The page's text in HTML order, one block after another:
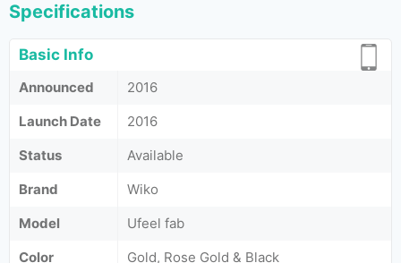
Specifications
Basic Info
Announced
2016
Launch Date
2016
Status
Available
Brand
Wiko
Model
Ufeel fab
Color
Gold, Rose Gold & Black